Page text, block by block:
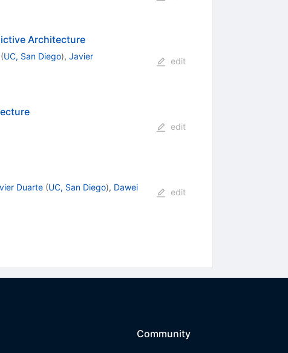
Architecture
(UC, San Diego), Javier
edit
edit
Duarte (UC, San Diego), Dawei
edit
Community